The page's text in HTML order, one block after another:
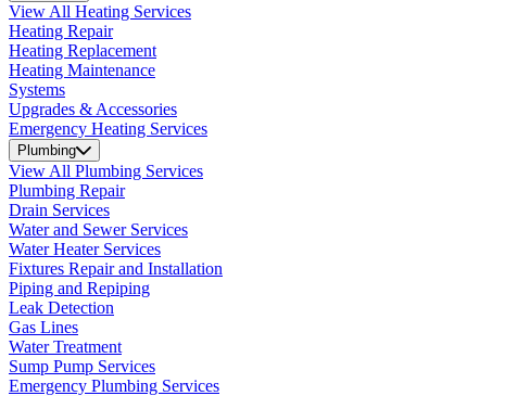
View All Heating Services
Heating Repair
Heating Replacement
Heating Maintenance
Systems
Upgrades & Accessories
Emergency Heating Services
Plumbing
View All Plumbing Services
Plumbing Repair
Drain Services
Water and Sewer Services
Water Heater Services
Fixtures Repair and Installation
Piping and Repiping
Leak Detection
Gas Lines
Water Treatment
Sump Pump Services
Emergency Plumbing Services